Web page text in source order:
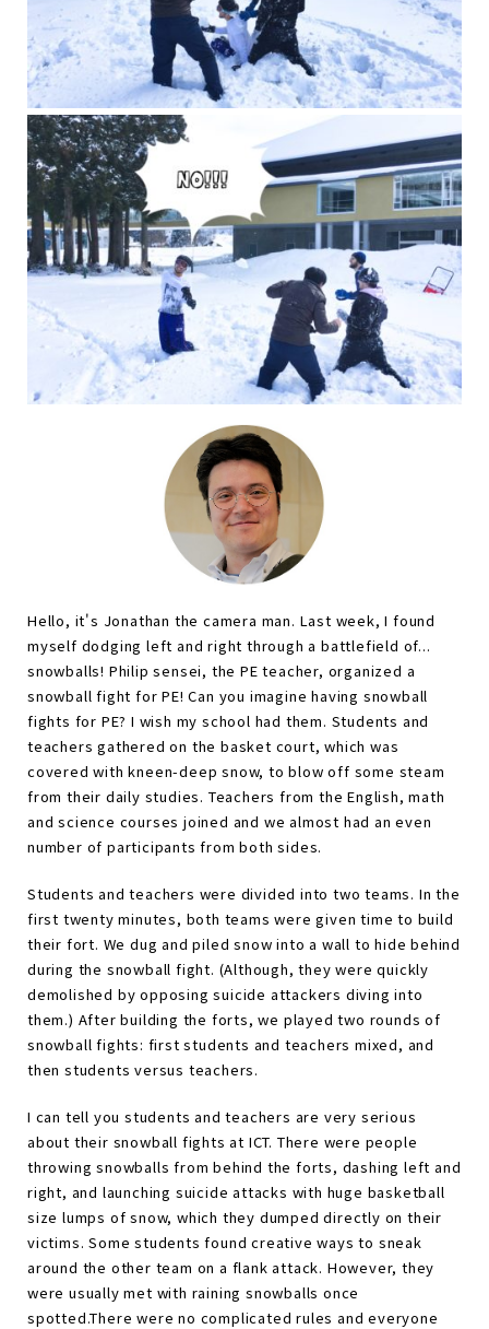
Hello, it's Jonathan the camera man. Last week, I found
myself dodging left and right through a battlefield of...
snowballs! Philip sensei, the PE teacher, organized a
snowball fight for PE! Can you imagine having snowball
fights for PE? I wish my school had them. Students and
teachers gathered on the basket court, which was
covered with kneen-deep snow, to blow off some steam
from their daily studies. Teachers from the English, math
and science courses joined and we almost had an even
number of participants from both sides.
Students and teachers were divided into two teams. In the
first twenty minutes, both teams were given time to build
their fort. We dug and piled snow into a wall to hide behind
during the snowball fight. (Although, they were quickly
demolished by opposing suicide attackers diving into
them.) After building the forts, we played two rounds of
snowball fights: first students and teachers mixed, and
then students versus teachers.
I can tell you students and teachers are very serious
about their snowball fights at ICT. There were people
throwing snowballs from behind the forts, dashing left and
right, and launching suicide attacks with huge basketball
size lumps of snow, which they dumped directly on their
victims. Some students found creative ways to sneak
around the other team on a flank attack. However, they
were usually met with raining snowballs once
spotted.There were no complicated rules and everyone